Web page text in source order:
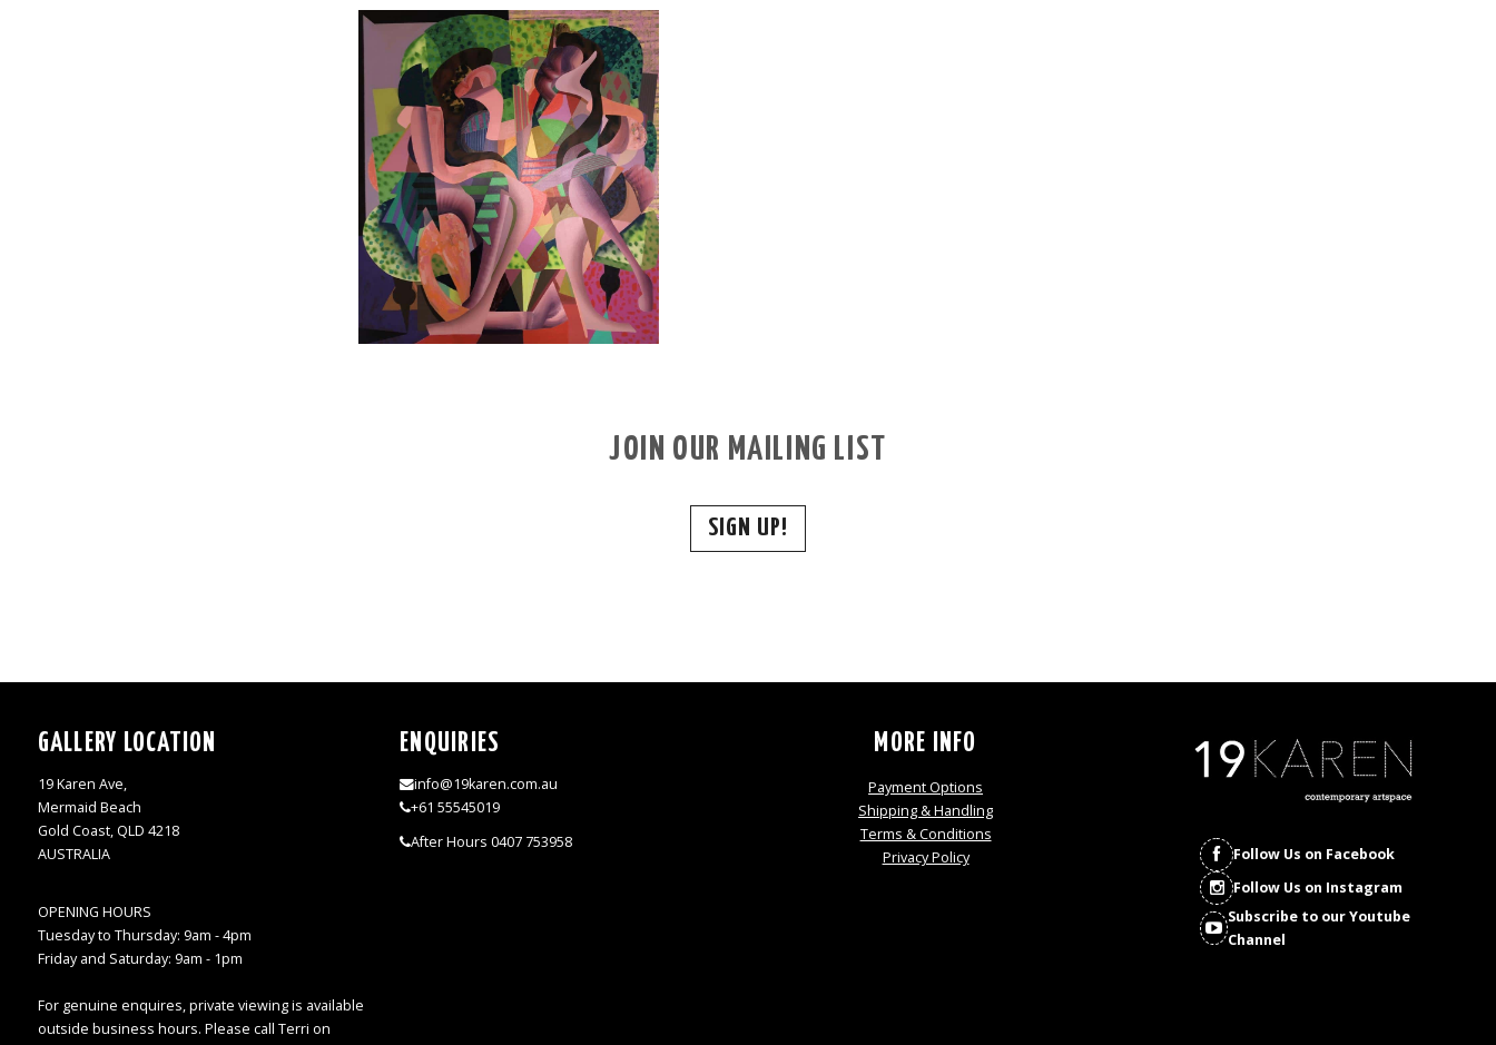
JOIN OUR MAILING LIST
SIGN UP!
GALLERY LOCATION
19 Karen Ave,
Mermaid Beach
Gold Coast, QLD 4218
AUSTRALIA
OPENING HOURS
Tuesday to Thursday: 9am - 4pm
Friday and Saturday: 9am - 1pm
For genuine enquires, private viewing is available
outside business hours. Please call Terri on
ENQUIRIES
info@19karen.com.au
+61 55545019
After Hours 0407 753958
MORE INFO
Payment Options
Shipping & Handling
Terms & Conditions
Privacy Policy
Follow Us on Facebook
Follow Us on Instagram
Subscribe to our Youtube
Channel